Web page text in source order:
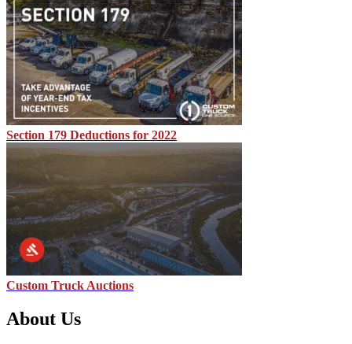
Section 179 Deductions for 2022
Custom Truck Auctions
About Us